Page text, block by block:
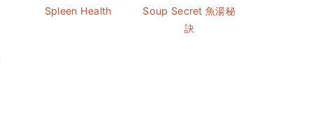
Spleen Health
Soup Secret 魚湯秘
訣